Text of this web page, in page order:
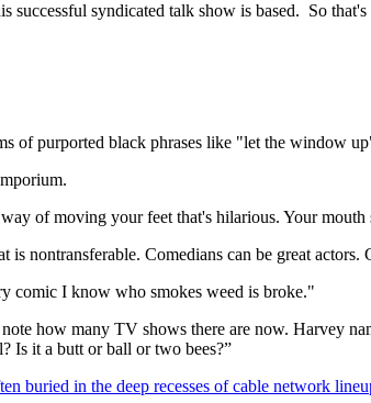
successful syndicated talk show is based. So
of purported black phrases like "let the window
of moving your feet that's hilarious. Your mouth
nontransferable. Comedians can be great actors.
comic I know who smokes weed is broke."
how many TV shows there are now. Harvey
Is it a butt or ball or two bees?”
buried in the deep recesses of cable network